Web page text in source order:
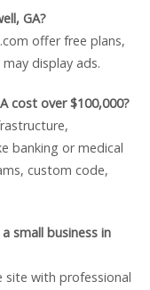
GA?
offer free plans,
display ads.
cost over $100,000?
banking or medical
custom code,
small business in
site with professional